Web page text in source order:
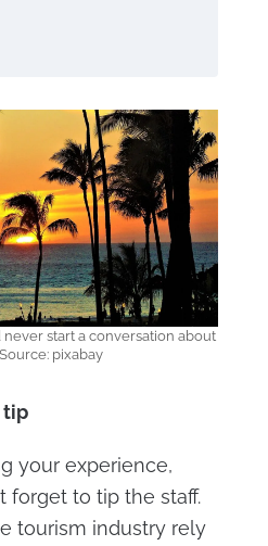
start a conversation about
pixabay
tip
your experience,
forget to tip the staff.
tourism industry rely